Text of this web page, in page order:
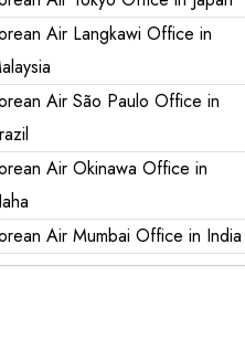
Air Langkawi Office in
Air São Paulo Office in
Air Okinawa Office in
Air Mumbai Office in India